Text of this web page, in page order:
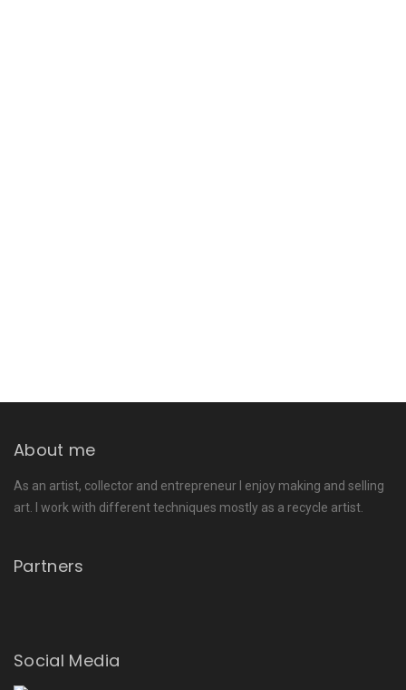
About me
As an artist, collector and entrepreneur I enjoy making and selling
art. I work with different techniques mostly as a recycle artist.
Partners
Social Media